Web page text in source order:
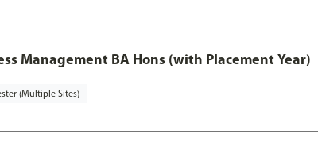
Management BA Hons (with Placement Year)
(Multiple Sites)